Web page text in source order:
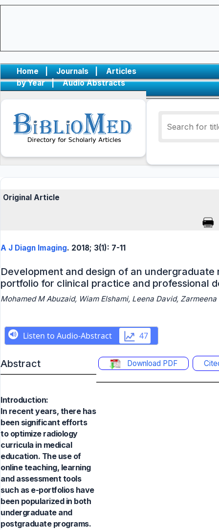
Home | Journals |
Articles
by Year
| Audio Abstracts
Original Article
A J Diagn Imaging. 2018; 3(1): 7-11
Development and design of an
portfolio for clinical practice and professional
Mohamed M Abuzaid, Wiam Elshami, Leena David,
Abstract Download PDF
Introduction:
In recent years, there has
been significant efforts
to optimize radiology
curricula in medical
education. The use of
online teaching, learning
and assessment tools
such as e-portfolios have
been popularized in both
undergraduate and
postgraduate programs.